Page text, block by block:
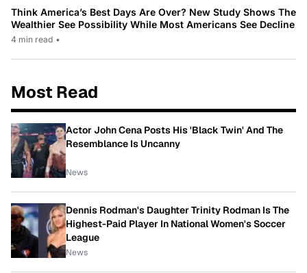
Think America’s Best Days Are Over? New Study Shows The
Wealthier See Possibility While Most Americans See Decline
4 min read •
Most Read
Actor John Cena Posts His 'Black Twin' And The
Resemblance Is Uncanny
News
Dennis Rodman's Daughter Trinity Rodman Is The
Highest-Paid Player In National Women's Soccer
League
News